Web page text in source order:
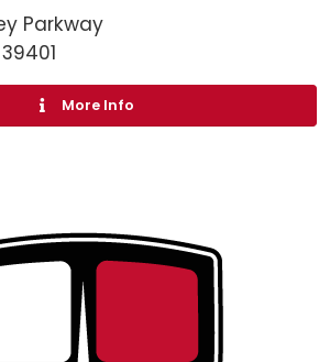
Parkway
More Info